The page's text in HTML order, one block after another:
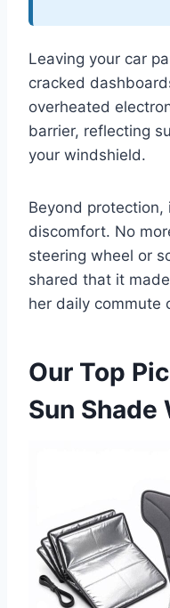
Leaving your car
cracked
overheated
barrier, reflecting
your windshield.
Beyond protection,
discomfort. No
steering wheel or
shared that it
her daily commute
Our Top
Sun